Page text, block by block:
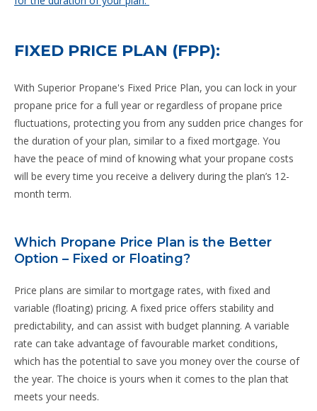
FIXED PRICE PLAN (FPP):
With Superior Propane's Fixed Price Plan, you can lock in your
propane price for a full year or regardless of propane price
fluctuations, protecting you from any sudden price changes for
the duration of your plan, similar to a fixed mortgage. You
have the peace of mind of knowing what your propane costs
will be every time you receive a delivery during the plan’s 12-
month term.
Which Propane Price Plan is the Better
Option – Fixed or Floating?
Price plans are similar to mortgage rates, with fixed and
variable (floating) pricing. A fixed price offers stability and
predictability, and can assist with budget planning. A variable
rate can take advantage of favourable market conditions,
which has the potential to save you money over the course of
the year. The choice is yours when it comes to the plan that
meets your needs.